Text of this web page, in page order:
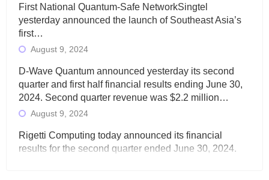
First National Quantum-Safe NetworkSingtel
yesterday announced the launch of Southeast Asia’s
first…
August 9, 2024
D-Wave Quantum announced yesterday its second
quarter and first half financial results ending June 30,
2024. Second quarter revenue was $2.2 million…
August 9, 2024
Rigetti Computing today announced its financial
results for the second quarter ended June 30, 2024.